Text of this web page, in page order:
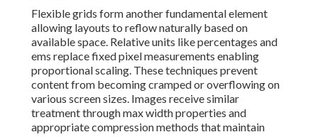
Flexible grids form another fundamental element
allowing layouts to reflow naturally based on
available space. Relative units like percentages and
ems replace fixed pixel measurements enabling
proportional scaling. These techniques prevent
content from becoming cramped or overflowing on
various screen sizes. Images receive similar
treatment through max width properties and
appropriate compression methods that maintain